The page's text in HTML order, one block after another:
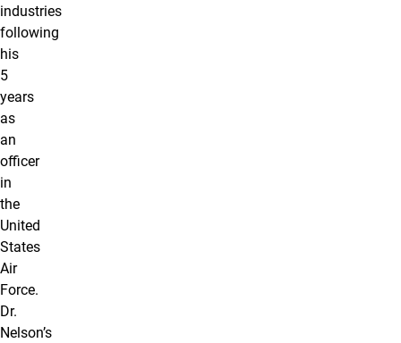
industries
following
his
5
years
as
an
officer
in
the
United
States
Air
Force.
Dr.
Nelson’s